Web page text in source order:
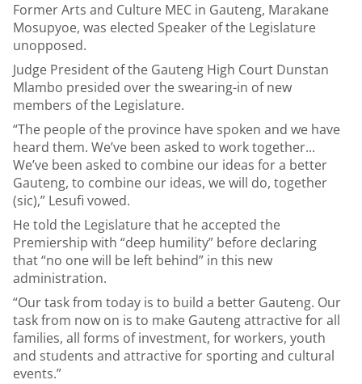
Former Arts and Culture MEC in Gauteng, Marakane
Mosupyoe, was elected Speaker of the Legislature
unopposed.
Judge President of the Gauteng High Court Dunstan
Mlambo presided over the swearing-in of new
members of the Legislature.
“The people of the province have spoken and we have
heard them. We’ve been asked to work together...
We’ve been asked to combine our ideas for a better
Gauteng, to combine our ideas, we will do, together
(sic),” Lesufi vowed.
He told the Legislature that he accepted the
Premiership with “deep humility” before declaring
that “no one will be left behind” in this new
administration.
“Our task from today is to build a better Gauteng. Our
task from now on is to make Gauteng attractive for all
families, all forms of investment, for workers, youth
and students and attractive for sporting and cultural
events.”